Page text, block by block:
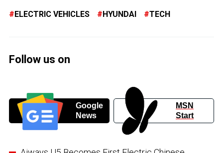
ELECTRIC VEHICLES HYUNDAI TECH
Follow us on
Google
News
MSN
Start